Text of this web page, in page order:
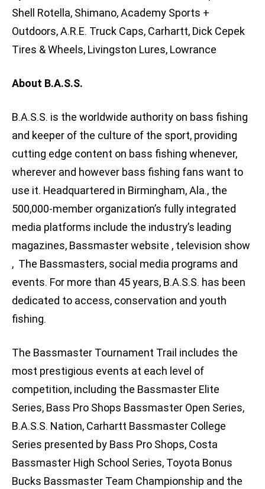
Shell Rotella, Shimano, Academy Sports +
Outdoors, A.R.E. Truck Caps, Carhartt, Dick Cepek
Tires & Wheels, Livingston Lures, Lowrance
About B.A.S.S.
B.A.S.S. is the worldwide authority on bass fishing
and keeper of the culture of the sport, providing
cutting edge content on bass fishing whenever,
wherever and however bass fishing fans want to
use it. Headquartered in Birmingham, Ala., the
500,000-member organization’s fully integrated
media platforms include the industry’s leading
magazines, Bassmaster website , television show
, The Bassmasters, social media programs and
events. For more than 45 years, B.A.S.S. has been
dedicated to access, conservation and youth
fishing.
The Bassmaster Tournament Trail includes the
most prestigious events at each level of
competition, including the Bassmaster Elite
Series, Bass Pro Shops Bassmaster Open Series,
B.A.S.S. Nation, Carhartt Bassmaster College
Series presented by Bass Pro Shops, Costa
Bassmaster High School Series, Toyota Bonus
Bucks Bassmaster Team Championship and the